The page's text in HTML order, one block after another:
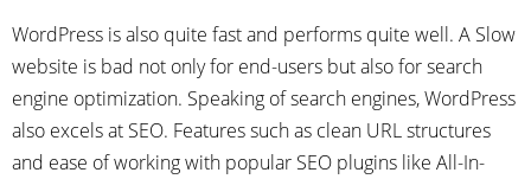
WordPress is also quite fast and performs quite well. A Slow
website is bad not only for end-users but also for search
engine optimization. Speaking of search engines, WordPress
also excels at SEO. Features such as clean URL structures
and ease of working with popular SEO plugins like All-In-